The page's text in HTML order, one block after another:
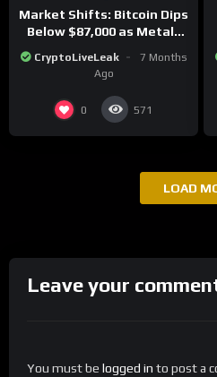
Market Shifts: Bitcoin Dips
Below $87,000 as Metals
Surge in Post-Christmas
Trading
CryptoLiveLeak
7 Months
Ago
0 571
LOAD
Leave your
You must be logged in to post a